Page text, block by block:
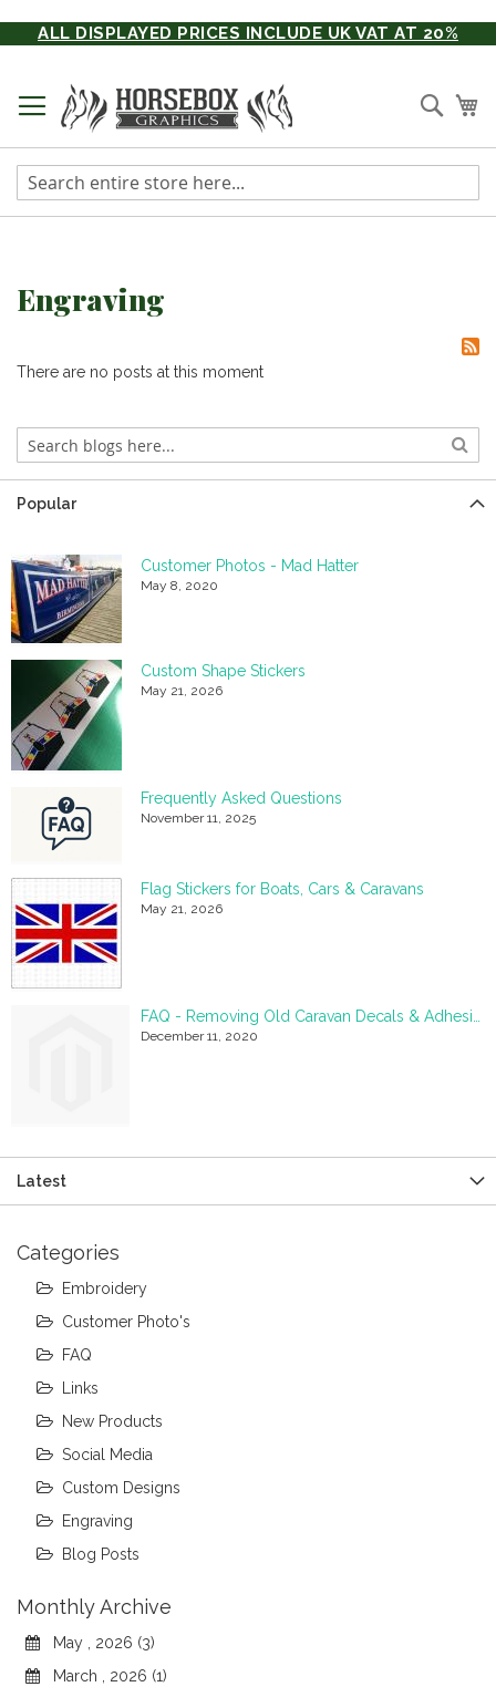
SkipALL DISPLAYED PRICES INCLUDE UK VAT AT 20%
Engraving
There are no posts at this moment
Popular
Customer Photos - Mad Hatter
May 8, 2020
Custom Shape Stickers
May 21, 2026
Frequently Asked Questions
November 11, 2025
Flag Stickers for Boats, Cars & Caravans
May 21, 2026
FAQ - Removing Old Caravan Decals & Adhesive Residue
December 11, 2020
Latest
Categories
Embroidery
Customer Photo's
FAQ
Links
New Products
Social Media
Custom Designs
Engraving
Blog Posts
Monthly Archive
May , 2026 (3)
March , 2026 (1)